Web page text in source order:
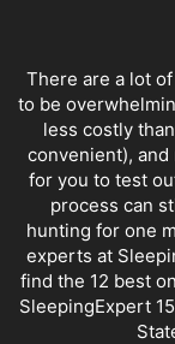
There are a lot
to be
less costly
convenient),
for you to test
process can
hunting for one
experts at
find the 12 best
SleepingExpert